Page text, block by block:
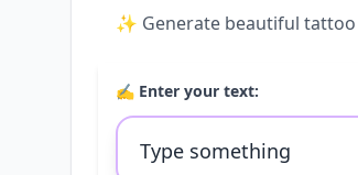
✨ Generate beautiful
✍️ Enter your text: